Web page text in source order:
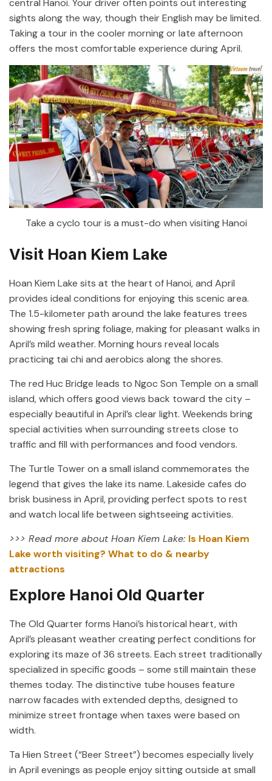
sights along the way, though their English may be limited.
Taking a tour in the cooler morning or late afternoon
offers the most comfortable experience during April.
Take a cyclo tour is a must-do when visiting Hanoi
Visit Hoan Kiem Lake
Hoan Kiem Lake sits at the heart of Hanoi, and April
provides ideal conditions for enjoying this scenic area.
The 1.5-kilometer path around the lake features trees
showing fresh spring foliage, making for pleasant walks in
April’s mild weather. Morning hours reveal locals
practicing tai chi and aerobics along the shores.
The red Huc Bridge leads to Ngoc Son Temple on a small
island, which offers good views back toward the city –
especially beautiful in April’s clear light. Weekends bring
special activities when surrounding streets close to
traffic and fill with performances and food vendors.
The Turtle Tower on a small island commemorates the
legend that gives the lake its name. Lakeside cafes do
brisk business in April, providing perfect spots to rest
and watch local life between sightseeing activities.
>>> Read more about Hoan Kiem Lake: Is Hoan Kiem
Lake worth visiting? What to do & nearby
attractions
Explore Hanoi Old Quarter
The Old Quarter forms Hanoi’s historical heart, with
April’s pleasant weather creating perfect conditions for
exploring its maze of 36 streets. Each street traditionally
specialized in specific goods – some still maintain these
themes today. The distinctive tube houses feature
narrow facades with extended depths, designed to
minimize street frontage when taxes were based on
width.
Ta Hien Street (“Beer Street”) becomes especially lively
in April evenings as people enjoy sitting outside at small